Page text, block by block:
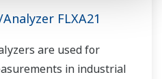
FLXA21
are used for
in industrial